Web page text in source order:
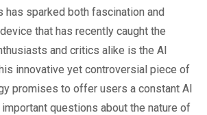
has sparked both fascination and
that has recently caught the
and critics alike is the AI
innovative yet controversial piece of
promises to offer users a constant AI
questions about the nature of